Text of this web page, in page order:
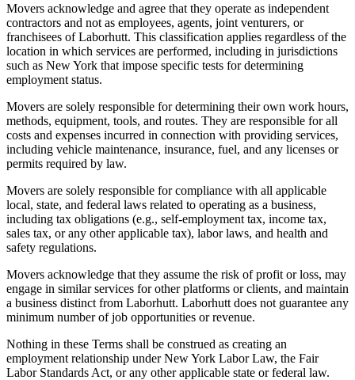
Movers acknowledge and agree that they operate as independent
contractors and not as employees, agents, joint venturers, or
franchisees of Laborhutt. This classification applies regardless of the
location in which services are performed, including in jurisdictions
such as New York that impose specific tests for determining
employment status.
Movers are solely responsible for determining their own work hours,
methods, equipment, tools, and routes. They are responsible for all
costs and expenses incurred in connection with providing services,
including vehicle maintenance, insurance, fuel, and any licenses or
permits required by law.
Movers are solely responsible for compliance with all applicable
local, state, and federal laws related to operating as a business,
including tax obligations (e.g., self-employment tax, income tax,
sales tax, or any other applicable tax), labor laws, and health and
safety regulations.
Movers acknowledge that they assume the risk of profit or loss, may
engage in similar services for other platforms or clients, and maintain
a business distinct from Laborhutt. Laborhutt does not guarantee any
minimum number of job opportunities or revenue.
Nothing in these Terms shall be construed as creating an
employment relationship under New York Labor Law, the Fair
Labor Standards Act, or any other applicable state or federal law.